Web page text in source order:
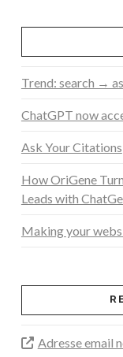
Trend: search →
ChatGPT now
Ask Your Citations
How OriGene
Leads with
Making your
Adresse email